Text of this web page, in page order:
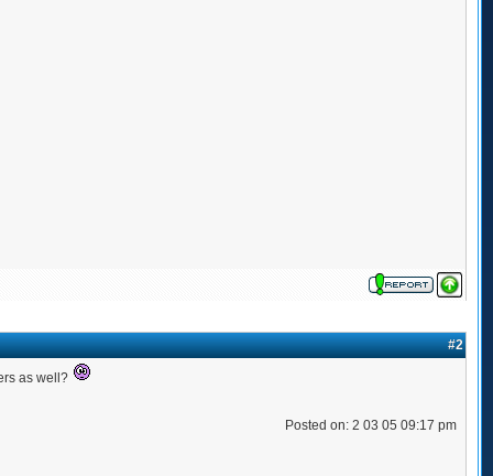
#2
as well?
Posted on: 2 03 05 09:17 pm